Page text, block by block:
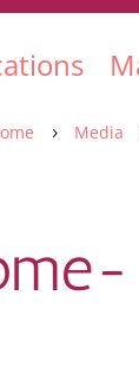
5 Media